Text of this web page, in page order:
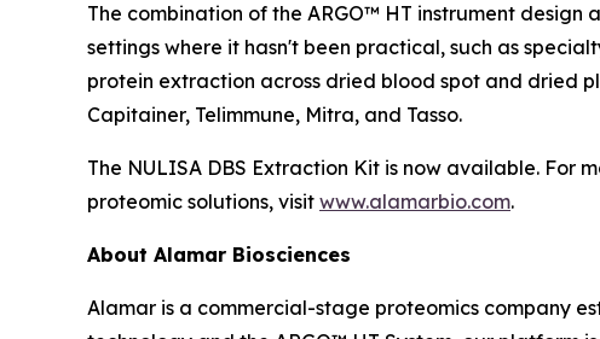
The combination of the ARGO™ HT instrument
settings where it hasn't been practical, such as
protein extraction across dried blood spot and dried
Capitainer, Telimmune, Mitra, and Tasso.
The NULISA DBS Extraction Kit is now available. For
proteomic solutions, visit www.alamarbio.com.
About Alamar Biosciences
Alamar is a commercial-stage proteomics company